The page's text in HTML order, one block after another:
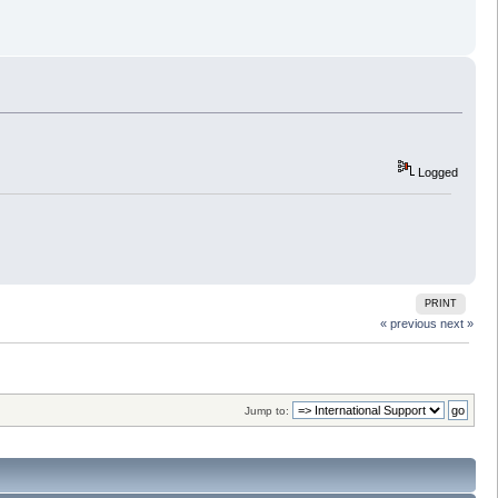
Logged
PRINT
« previous next »
Jump to: